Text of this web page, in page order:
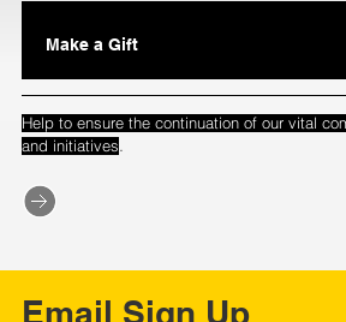
Make a Gift
Help to ensure the continuation of our vital
and initiatives.
Email Sign Up